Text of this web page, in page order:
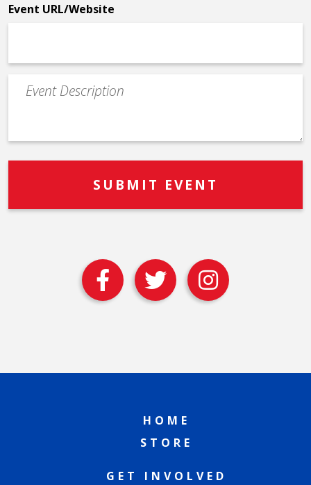
Event URL/Website
Event
Description
HOME
STORE
GET INVOLVED